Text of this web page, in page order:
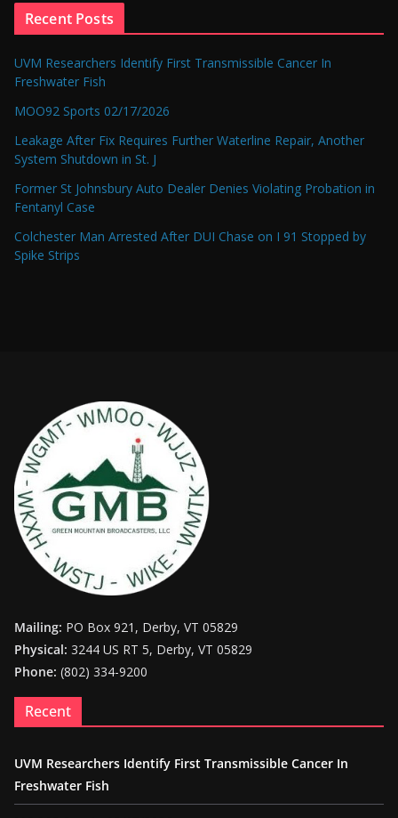
Recent Posts
UVM Researchers Identify First Transmissible Cancer In
Freshwater Fish
MOO92 Sports 02/17/2026
Leakage After Fix Requires Further Waterline Repair, Another
System Shutdown in St. J
Former St Johnsbury Auto Dealer Denies Violating Probation in
Fentanyl Case
Colchester Man Arrested After DUI Chase on I 91 Stopped by
Spike Strips
Mailing: PO Box 921, Derby, VT 05829
Physical: 3244 US RT 5, Derby, VT 05829
Phone: (802) 334-9200
Recent
UVM Researchers Identify First Transmissible Cancer In
Freshwater Fish